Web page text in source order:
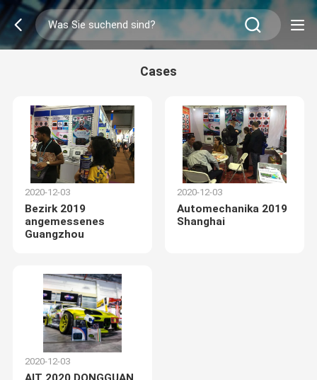
Cases
2020-12-03
Bezirk 2019
angemessenes
Guangzhou
2020-12-03
Automechanika 2019
Shanghai
2020-12-03